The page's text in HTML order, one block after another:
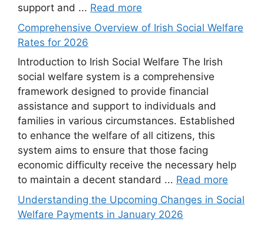
support and ... Read more
Comprehensive Overview of Irish Social Welfare
Rates for 2026
Introduction to Irish Social Welfare The Irish
social welfare system is a comprehensive
framework designed to provide financial
assistance and support to individuals and
families in various circumstances. Established
to enhance the welfare of all citizens, this
system aims to ensure that those facing
economic difficulty receive the necessary help
to maintain a decent standard ... Read more
Understanding the Upcoming Changes in Social
Welfare Payments in January 2026